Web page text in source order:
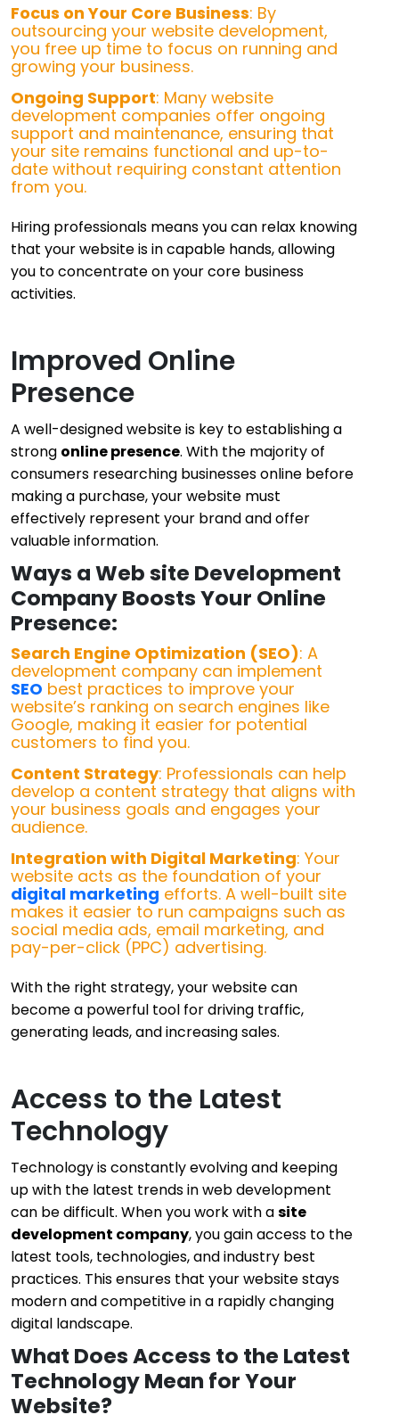
Focus on Your Core Business: By
outsourcing your website development,
you free up time to focus on running and
growing your business.
Ongoing Support: Many website
development companies offer ongoing
support and maintenance, ensuring that
your site remains functional and up-to-
date without requiring constant attention
from you.
Hiring professionals means you can relax knowing
that your website is in capable hands, allowing
you to concentrate on your core business
activities.
Improved Online
Presence
A well-designed website is key to establishing a
strong online presence. With the majority of
consumers researching businesses online before
making a purchase, your website must
effectively represent your brand and offer
valuable information.
Ways a Web site Development
Company Boosts Your Online
Presence:
Search Engine Optimization (SEO): A
development company can implement
SEO best practices to improve your
website’s ranking on search engines like
Google, making it easier for potential
customers to find you.
Content Strategy: Professionals can help
develop a content strategy that aligns with
your business goals and engages your
audience.
Integration with Digital Marketing: Your
website acts as the foundation of your
digital marketing efforts. A well-built site
makes it easier to run campaigns such as
social media ads, email marketing, and
pay-per-click (PPC) advertising.
With the right strategy, your website can
become a powerful tool for driving traffic,
generating leads, and increasing sales.
Access to the Latest
Technology
Technology is constantly evolving and keeping
up with the latest trends in web development
can be difficult. When you work with asite
development company, you gain access to the
latest tools, technologies, and industry best
practices. This ensures that your website stays
modern and competitive in a rapidly changing
digital landscape.
What Does Access to the Latest
Technology Mean for Your
Website?